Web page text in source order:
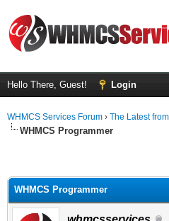
Hello There, Guest! Login
WHMCS Services Forum › The Latest
WHMCS Programmer
WHMCS Programmer